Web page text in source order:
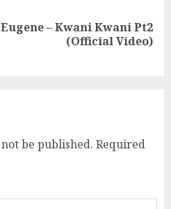
– Kwani Kwani Pt2
(Official Video)
be published. Required